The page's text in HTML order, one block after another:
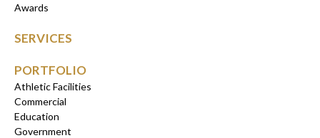
Awards
SERVICES
PORTFOLIO
Athletic Facilities
Commercial
Education
Government